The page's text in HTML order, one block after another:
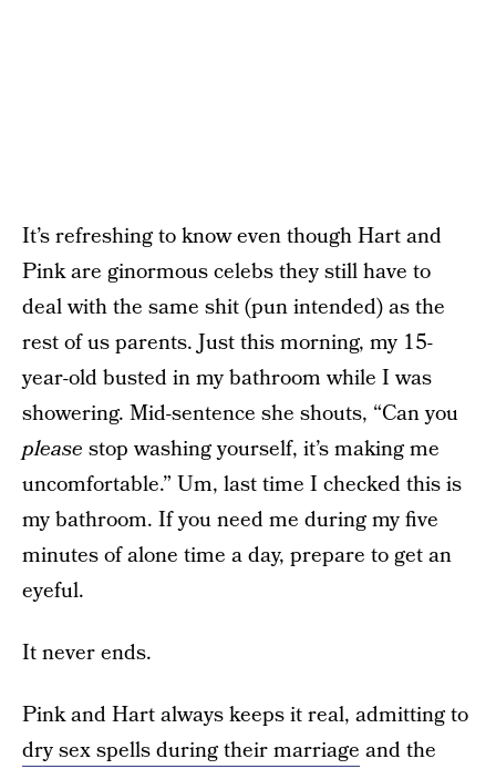
It’s refreshing to know even though Hart and
Pink are ginormous celebs they still have to
deal with the same shit (pun intended) as the
rest of us parents. Just this morning, my 15-
year-old busted in my bathroom while I was
showering. Mid-sentence she shouts, “Can you
please stop washing yourself, it’s making me
uncomfortable.” Um, last time I checked this is
my bathroom. If you need me during my five
minutes of alone time a day, prepare to get an
eyeful.
It never ends.
Pink and Hart always keeps it real, admitting to
dry sex spells during their marriage and the